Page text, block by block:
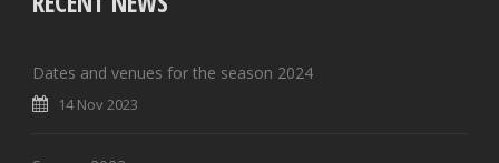
Dates and venues for the season 2024
14 Nov 2023